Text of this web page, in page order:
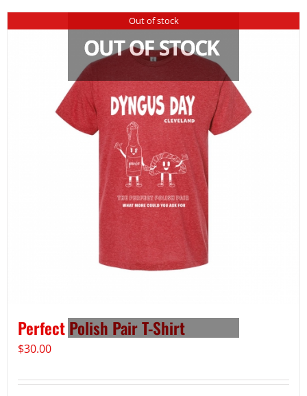
Out of stock
Perfect Polish Pair T-Shirt
$30.00